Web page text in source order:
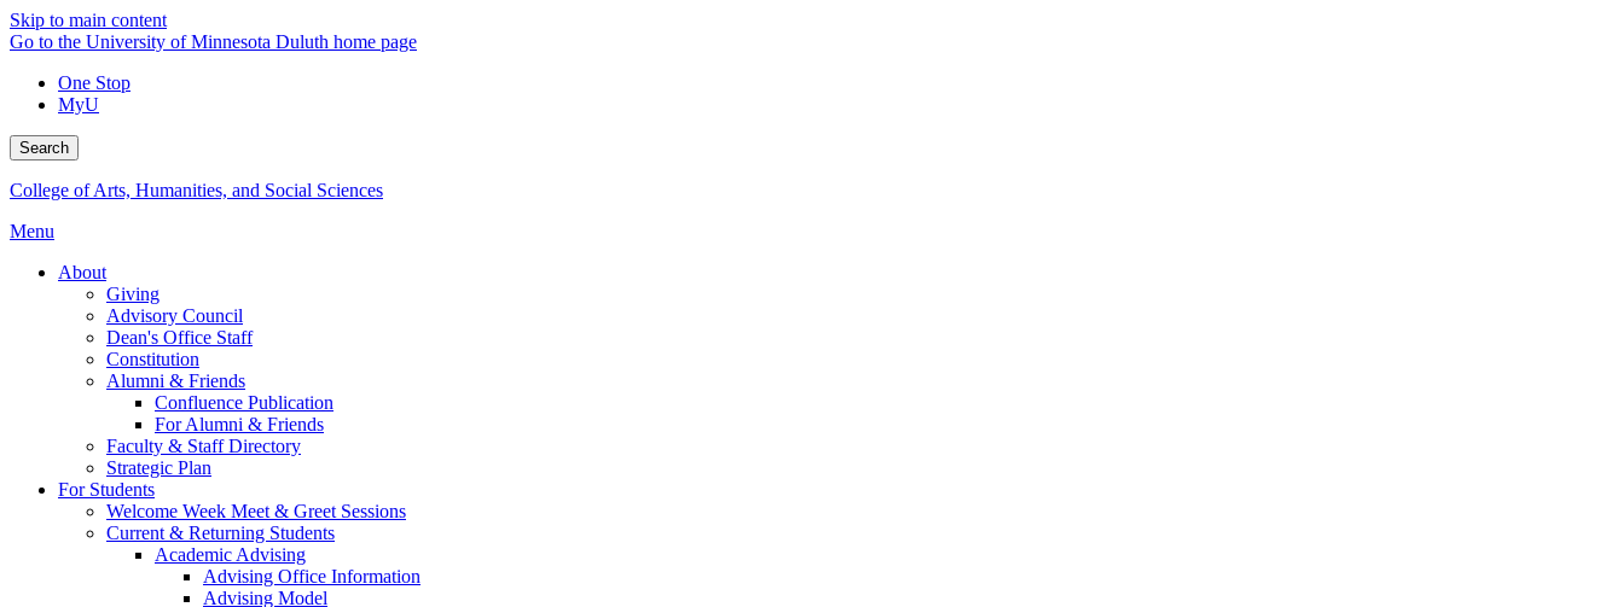
Skip to main content
Go to the University of Minnesota Duluth home page
One Stop
MyU
Search
College of Arts, Humanities, and Social Sciences
Menu
About
Giving
Advisory Council
Dean's Office Staff
Constitution
Alumni & Friends
Confluence Publication
For Alumni & Friends
Faculty & Staff Directory
Strategic Plan
For Students
Welcome Week Meet & Greet Sessions
Current & Returning Students
Academic Advising
Advising Office Information
Advising Model